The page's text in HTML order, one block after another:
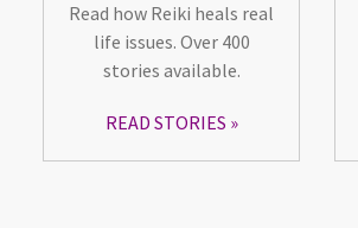
Read how Reiki heals real
life issues. Over 400
stories available.
READ STORIES